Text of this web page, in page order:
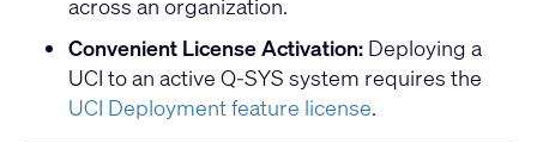
across an organization.
Convenient License Activation: Deploying a
UCI to an active Q-SYS system requires the
UCI Deployment feature license.